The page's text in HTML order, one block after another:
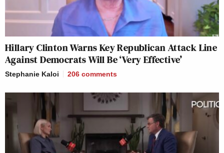
Hillary Clinton Warns Key Republican Attack Line
Against Democrats Will Be ‘Very Effective’
Stephanie Kaloi 206 comments